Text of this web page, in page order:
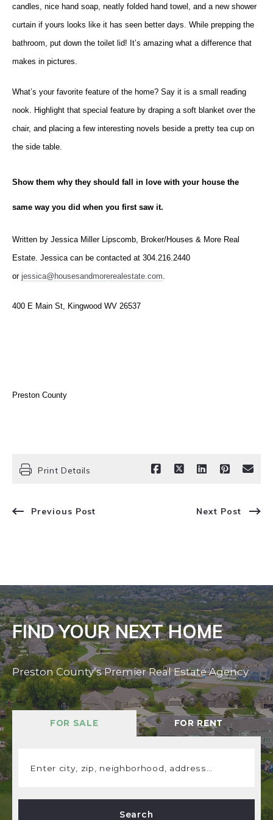
candles, nice hand soap, neatly folded hand towel, and a new shower
curtain if yours looks like it has seen better days. While prepping the
bathroom, put down the toilet lid! It’s amazing what a difference that
makes in pictures.
What’s your favorite feature of the home? Say it is a small reading
nook. Highlight that special feature by draping a soft blanket over the
chair, and placing a few interesting novels beside a pretty tea cup on
the side table.
Show them why they should fall in love with your house the
same way you did when you first saw it.
Written by Jessica Miller Lipscomb, Broker/Houses & More Real
Estate. Jessica can be contacted at 304.216.2440
or jessica@housesandmorerealestate.com
400 E Main St, Kingwood WV 26537
Preston County
Print Details
Previous Post Next Post
FIND YOUR NEXT HOME
Preston County’s Premier Real Estate Agency
FOR SALE FOR RENT
Enter city, zip, neighborhood, address…
Type in anything you’re looking for
Search